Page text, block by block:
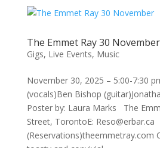
The Emmet Ray 30 November
Gigs, Live Events, Music
November 30, 2025 – 5:00-7:30
(vocals)Ben Bishop
Poster by: Laura Marks The
Street, TorontoE: Reso@erbar.ca
(Reservations)theemmetray.com